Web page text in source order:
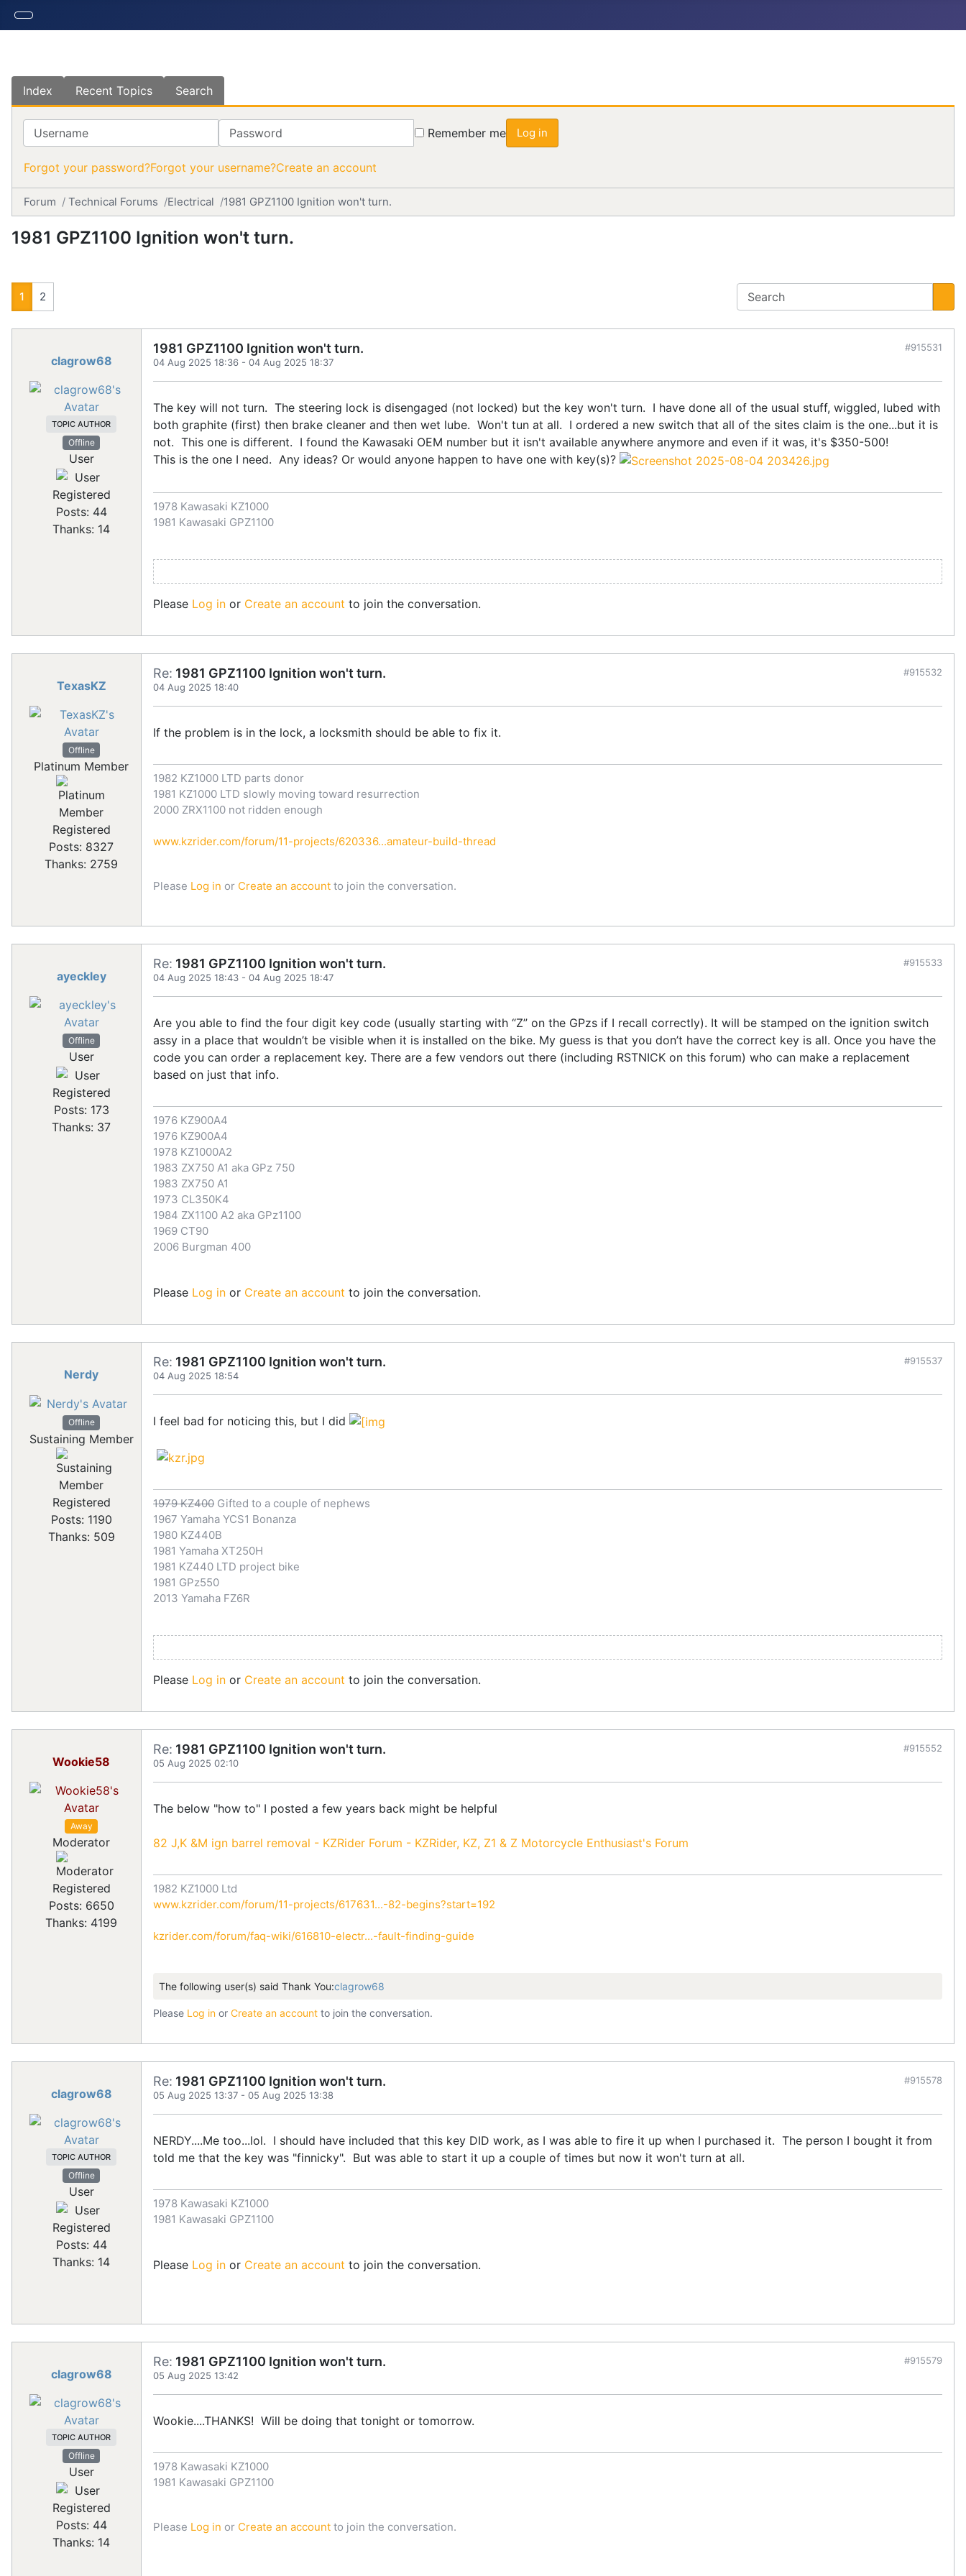
Index Recent Topics Search
Username Password Remember me Log in
Forgot your password?Forgot your username?Create an account
Forum Technical Forums Electrical 1981 GPZ1100 Ignition won't turn.
1981 GPZ1100 Ignition won't turn.
1 2
clagrow68
TOPIC AUTHOR
Offline
User
Registered
Posts: 44
Thanks: 14
1981 GPZ1100 Ignition won't turn.
04 Aug 2025 18:36 - 04 Aug 2025 18:37
#915531
The key will not turn. The steering lock is disengaged (not locked) but the key won't turn. I have done all of the usual stuff, wiggled, lubed with
both graphite (first) then brake cleaner and then wet lube. Won't tun at all. I ordered a new switch that all of the sites claim is the one...but it is
not. This one is different. I found the Kawasaki OEM number but it isn't available anywhere anymore and even if it was, it's $350-500!
This is the one I need. Any ideas? Or would anyone happen to have one with key(s)?
1978 Kawasaki KZ1000
1981 Kawasaki GPZ1100
Please Log in or Create an account to join the conversation.
TexasKZ
Offline
Platinum Member
Registered
Posts: 8327
Thanks: 2759
Re: 1981 GPZ1100 Ignition won't turn.
04 Aug 2025 18:40
#915532
If the problem is in the lock, a locksmith should be able to fix it.
1982 KZ1000 LTD parts donor
1981 KZ1000 LTD slowly moving toward resurrection
2000 ZRX1100 not ridden enough
www.kzrider.com/forum/11-projects/620336...amateur-build-thread
Please Log in or Create an account to join the conversation.
ayeckley
Offline
User
Registered
Posts: 173
Thanks: 37
Re: 1981 GPZ1100 Ignition won't turn.
04 Aug 2025 18:43 - 04 Aug 2025 18:47
#915533
Are you able to find the four digit key code (usually starting with “Z” on the GPzs if I recall correctly). It will be stamped on the ignition switch
assy in a place that wouldn’t be visible when it is installed on the bike. My guess is that you don’t have the correct key is all. Once you have the
code you can order a replacement key. There are a few vendors out there (including RSTNICK on this forum) who can make a replacement
based on just that info.
1976 KZ900A4
1976 KZ900A4
1978 KZ1000A2
1983 ZX750 A1 aka GPz 750
1983 ZX750 A1
1973 CL350K4
1984 ZX1100 A2 aka GPz1100
1969 CT90
2006 Burgman 400
Please Log in or Create an account to join the conversation.
Nerdy
Offline
Sustaining Member
Registered
Posts: 1190
Thanks: 509
Re: 1981 GPZ1100 Ignition won't turn.
04 Aug 2025 18:54
#915537
I feel bad for noticing this, but I did
1979 KZ400 Gifted to a couple of nephews
1967 Yamaha YCS1 Bonanza
1980 KZ440B
1981 Yamaha XT250H
1981 KZ440 LTD project bike
1981 GPz550
2013 Yamaha FZ6R
Please Log in or Create an account to join the conversation.
Wookie58
Away
Moderator
Registered
Posts: 6650
Thanks: 4199
Re: 1981 GPZ1100 Ignition won't turn.
05 Aug 2025 02:10
#915552
The below "how to" I posted a few years back might be helpful
82 J,K &M ign barrel removal - KZRider Forum - KZRider, KZ, Z1 & Z Motorcycle Enthusiast's Forum
1982 KZ1000 Ltd
www.kzrider.com/forum/11-projects/617631...-82-begins?start=192
kzrider.com/forum/faq-wiki/616810-electr...-fault-finding-guide
The following user(s) said Thank You:clagrow68
Please Log in or Create an account to join the conversation.
clagrow68
TOPIC AUTHOR
Offline
User
Registered
Posts: 44
Thanks: 14
Re: 1981 GPZ1100 Ignition won't turn.
05 Aug 2025 13:37 - 05 Aug 2025 13:38
#915578
NERDY....Me too...lol. I should have included that this key DID work, as I was able to fire it up when I purchased it. The person I bought it from
told me that the key was "finnicky". But was able to start it up a couple of times but now it won't turn at all.
1978 Kawasaki KZ1000
1981 Kawasaki GPZ1100
Please Log in or Create an account to join the conversation.
clagrow68
TOPIC AUTHOR
Offline
User
Registered
Posts: 44
Thanks: 14
Re: 1981 GPZ1100 Ignition won't turn.
05 Aug 2025 13:42
#915579
Wookie....THANKS! Will be doing that tonight or tomorrow.
1978 Kawasaki KZ1000
1981 Kawasaki GPZ1100
Please Log in or Create an account to join the conversation.